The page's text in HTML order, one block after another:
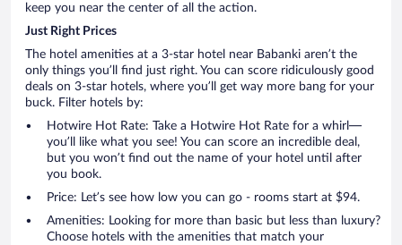
keep you near the center of all the action.
Just Right Prices
The hotel amenities at a 3-star hotel near Babanki aren’t the
only things you’ll find just right. You can score ridiculously good
deals on 3-star hotels, where you’ll get way more bang for your
buck. Filter hotels by:
Hotwire Hot Rate: Take a Hotwire Hot Rate for a whirl—
you’ll like what you see! You can score an incredible deal,
but you won’t find out the name of your hotel until after
you book.
Price: Let’s see how low you can go - rooms start at $94.
Amenities: Looking for more than basic but less than luxury?
Choose hotels with the amenities that match your